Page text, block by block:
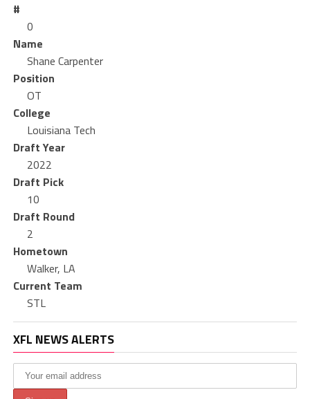
#
0
Name
Shane Carpenter
Position
OT
College
Louisiana Tech
Draft Year
2022
Draft Pick
10
Draft Round
2
Hometown
Walker, LA
Current Team
STL
XFL NEWS ALERTS